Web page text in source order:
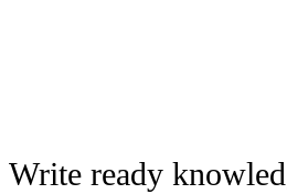
Write ready